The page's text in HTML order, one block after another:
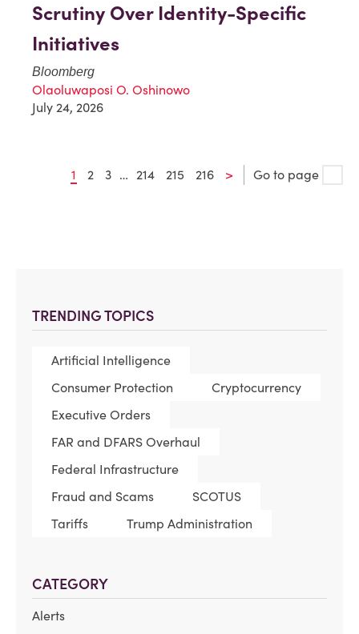
TRENDING TOPICS
Artificial Intelligence
Consumer Protection
Cryptocurrency
Executive Orders
FAR and DFARS Overhaul
Federal Infrastructure
Fraud and Scams
SCOTUS
Tariffs
Trump Administration
CATEGORY
Alerts
Scrutiny Over Identity-Specific
Initiatives
Bloomberg
Olaoluwaposi O. Oshinowo
July 24, 2026
1 2 3 … 214 215 216 > Go to page